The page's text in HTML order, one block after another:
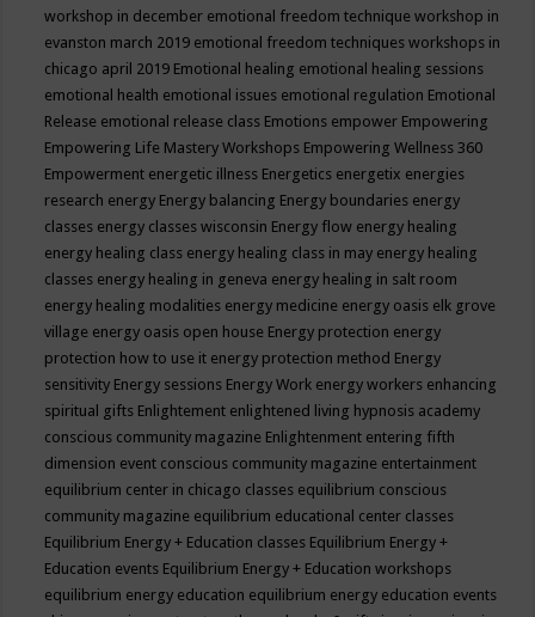
workshop in december emotional freedom technique workshop in
evanston march 2019 emotional freedom techniques workshops in
chicago april 2019 Emotional healing emotional healing sessions
emotional health emotional issues emotional regulation Emotional
Release emotional release class Emotions empower Empowering
Empowering Life Mastery Workshops Empowering Wellness 360
Empowerment energetic illness Energetics energetix energies
research energy Energy balancing Energy boundaries energy
classes energy classes wisconsin Energy flow energy healing
energy healing class energy healing class in may energy healing
classes energy healing in geneva energy healing in salt room
energy healing modalities energy medicine energy oasis elk grove
village energy oasis open house Energy protection energy
protection how to use it energy protection method Energy
sensitivity Energy sessions Energy Work energy workers enhancing
spiritual gifts Enlightement enlightened living hypnosis academy
conscious community magazine Enlightenment entering fifth
dimension event conscious community magazine entertainment
equilibrium center in chicago classes equilibrium conscious
community magazine equilibrium educational center classes
Equilibrium Energy + Education classes Equilibrium Energy +
Education events Equilibrium Energy + Education workshops
equilibrium energy education equilibrium energy education events